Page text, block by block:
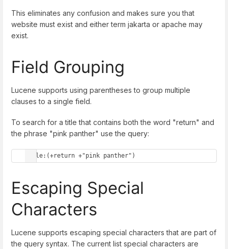
This eliminates any confusion and makes sure you that
website must exist and either term jakarta or apache may
exist.
Field Grouping
Lucene supports using parentheses to group multiple
clauses to a single field.
To search for a title that contains both the word "return" and
the phrase "pink panther" use the query:
title:(+return +"pink panther")
Escaping Special
Characters
Lucene supports escaping special characters that are part of
the query syntax. The current list special characters are